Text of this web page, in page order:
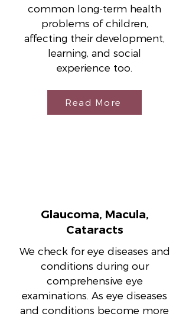
common long-term health
problems of children,
affecting their development,
learning, and social
experience too.
Read More
Glaucoma, Macula,
Cataracts
We check for eye diseases and
conditions during our
comprehensive eye
examinations. As eye diseases
and conditions become more